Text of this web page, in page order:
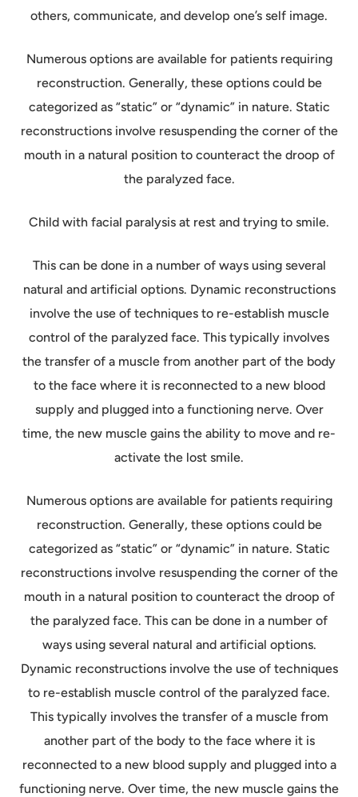
others, communicate, and develop one’s self image.
Numerous options are available for patients requiring
reconstruction. Generally, these options could be
categorized as “static” or “dynamic” in nature. Static
reconstructions involve resuspending the corner of the
mouth in a natural position to counteract the droop of
the paralyzed face.
Child with facial paralysis at rest and trying to smile.
This can be done in a number of ways using several
natural and artificial options. Dynamic reconstructions
involve the use of techniques to re-establish muscle
control of the paralyzed face. This typically involves
the transfer of a muscle from another part of the body
to the face where it is reconnected to a new blood
supply and plugged into a functioning nerve. Over
time, the new muscle gains the ability to move and re-
activate the lost smile.
Numerous options are available for patients requiring
reconstruction. Generally, these options could be
categorized as “static” or “dynamic” in nature. Static
reconstructions involve resuspending the corner of the
mouth in a natural position to counteract the droop of
the paralyzed face. This can be done in a number of
ways using several natural and artificial options.
Dynamic reconstructions involve the use of techniques
to re-establish muscle control of the paralyzed face.
This typically involves the transfer of a muscle from
another part of the body to the face where it is
reconnected to a new blood supply and plugged into a
functioning nerve. Over time, the new muscle gains the